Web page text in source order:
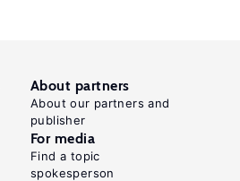
About partners
About our partners and
publisher
For media
Find a topic
spokesperson